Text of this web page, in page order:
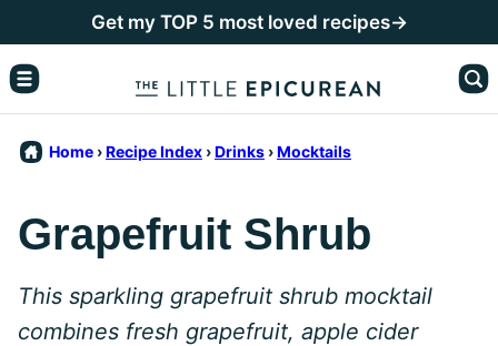
to
content
Get my TOP 5 most loved recipes→
Home ›Recipe Index ›Drinks ›Mocktails
Grapefruit Shrub
This sparkling grapefruit shrub mocktail
combines fresh grapefruit, apple cider